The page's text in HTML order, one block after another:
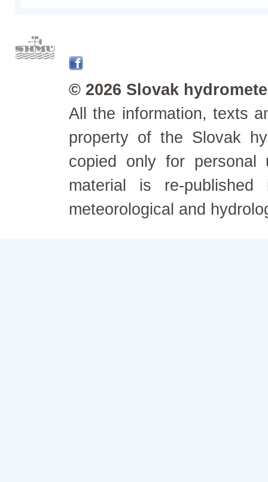
© 2026 Slovak
All the information, texts
property of the Slovak
copied only for personal
material is re-
meteorological and